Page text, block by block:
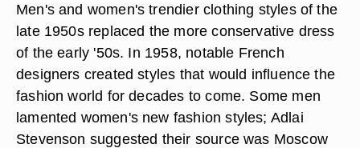
Men's and women's trendier clothing styles of the
late 1950s replaced the more conservative dress
of the early '50s. In 1958, notable French
designers created styles that would influence the
fashion world for decades to come. Some men
lamented women's new fashion styles; Adlai
Stevenson suggested their source was Moscow